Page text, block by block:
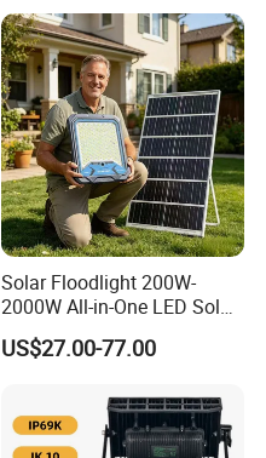
Solar Floodlight 200W-
2000W All-in-One LED Solar
Projector Light IP65
Waterproof Outdoor
US$27.00-77.00